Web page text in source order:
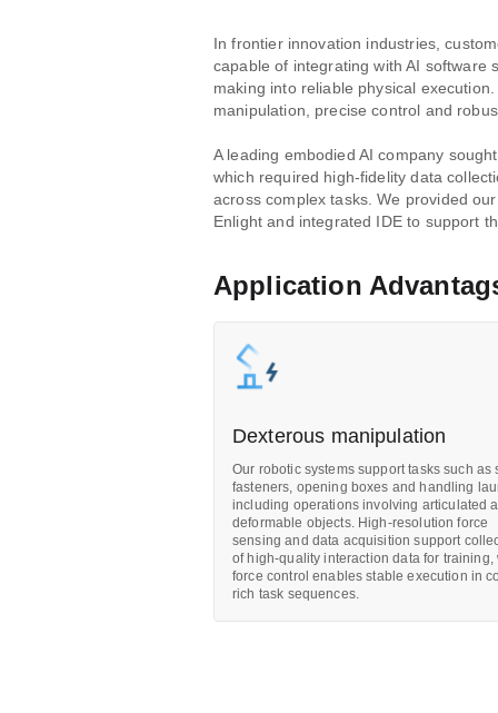
In frontier innovation industries,
capable of integrating with AI software
making into reliable physical
manipulation, precise control and
A leading embodied AI company
which required high-fidelity data
across complex tasks. We provided
Enlight and integrated IDE to support
Application
Dexterous manipulation
Our robotic systems support tasks such as
fasteners, opening boxes and handling
including operations involving articulated
deformable objects. High-resolution force
sensing and data acquisition support
of high-quality interaction data for training,
force control enables stable execution in
rich task sequences.